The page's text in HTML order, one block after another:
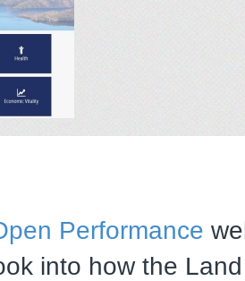
Performance
into how the